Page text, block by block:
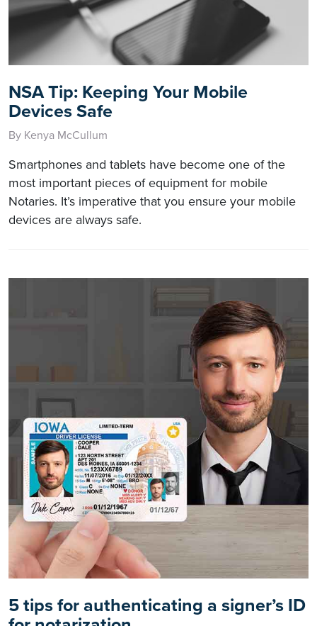
NSA Tip: Keeping Your Mobile
Devices Safe
By Kenya McCullum
Smartphones and tablets have become one of the
most important pieces of equipment for mobile
Notaries. It’s imperative that you ensure your mobile
devices are always safe.
5 tips for authenticating a signer’s ID